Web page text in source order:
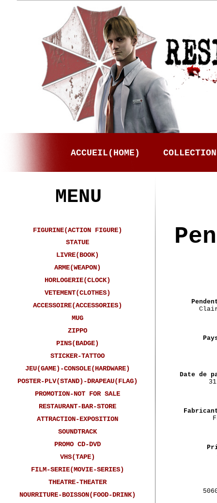
Date de
FIGURINE(ACTION FIGURE)
STATUE
LIVRE(BOOK)
ARME(WEAPON)
HORLOGERIE(CLOCK)
VETEMENT(CLOTHES)
ACCESSOIRE(ACCESSORIES)
MUG
ZIPPO
PINS(BADGE)
STICKER-TATTOO
JEU(GAME)-CONSOLE(HARDWARE)
POSTER-PLV(STAND)-DRAPEAU(FLAG)
PROMOTION-NOT FOR SALE
RESTAURANT-BAR-STORE
ATTRACTION-EXPOSITION
SOUNDTRACK
PROMO CD-DVD
VHS(TAPE)
FILM-SERIE(MOVIE-SERIES)
THEATRE-THEATER
NOURRITURE-BOISSON(FOOD-DRINK)
MENU
ACCUEIL(HOME) COLLECTION